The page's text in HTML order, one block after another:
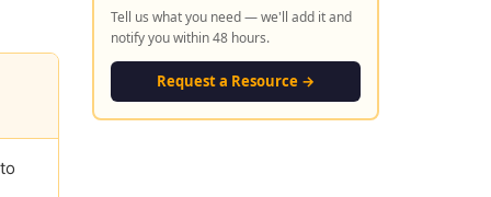
Tell us what you need — we'll add it and
notify you within 48 hours.
Request a Resource →